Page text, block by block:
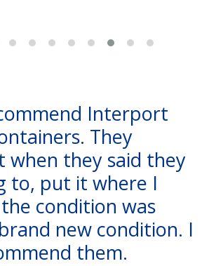
Interport
They
when they said they
to, put it where I
condition was
new condition. I
them.